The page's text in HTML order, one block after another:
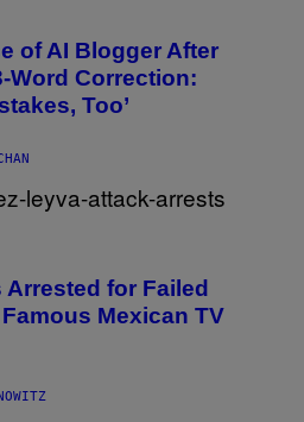
of AI Blogger After
Word Correction:
Too’
Arrested for Failed
Mexican TV